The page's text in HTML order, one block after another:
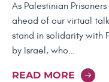
As Palestinian
ahead of our virtual
stand in solidarity with
by Israel, who…
READ MORE